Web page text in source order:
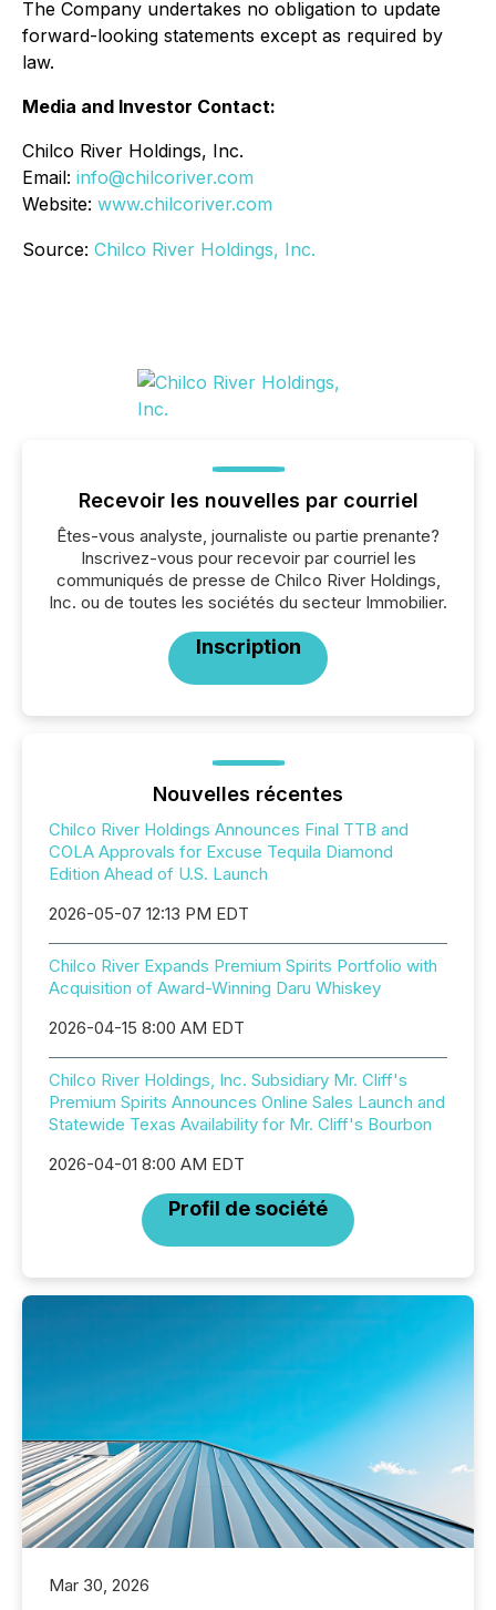
The Company undertakes no obligation to update
forward-looking statements except as required by
law.
Media and Investor Contact:
Chilco River Holdings, Inc.
Email: info@chilcoriver.com
Website: www.chilcoriver.com
Source: Chilco River Holdings, Inc.
Recevoir les nouvelles par courriel
Êtes-vous analyste, journaliste ou partie prenante?
Inscrivez-vous pour recevoir par courriel les
communiqués de presse de Chilco River Holdings,
Inc. ou de toutes les sociétés du secteur Immobilier.
Inscription
Nouvelles récentes
Chilco River Holdings Announces Final TTB and
COLA Approvals for Excuse Tequila Diamond
Edition Ahead of U.S. Launch
2026-05-07 12:13 PM EDT
Chilco River Expands Premium Spirits Portfolio with
Acquisition of Award-Winning Daru Whiskey
2026-04-15 8:00 AM EDT
Chilco River Holdings, Inc. Subsidiary Mr. Cliff's
Premium Spirits Announces Online Sales Launch and
Statewide Texas Availability for Mr. Cliff's Bourbon
2026-04-01 8:00 AM EDT
Profil de société
Mar 30, 2026